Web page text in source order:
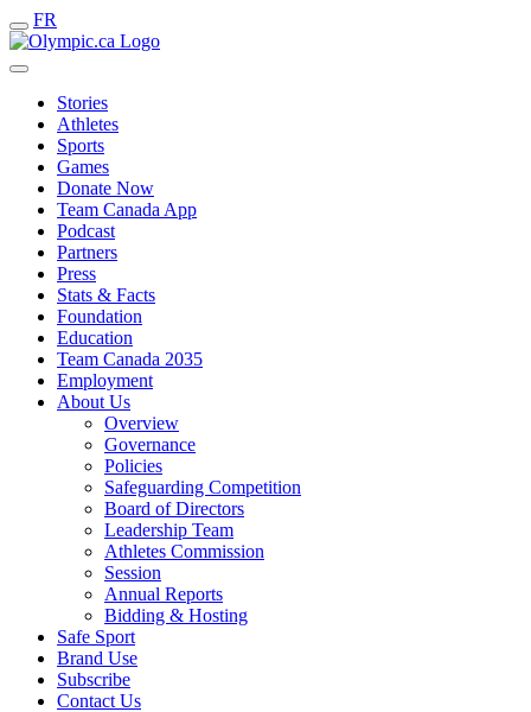
FR
Stories
Athletes
Sports
Games
Donate Now
Team Canada App
Podcast
Partners
Press
Stats & Facts
Foundation
Education
Team Canada 2035
Employment
About Us
Overview
Governance
Policies
Safeguarding Competition
Board of Directors
Leadership Team
Athletes Commission
Session
Annual Reports
Bidding & Hosting
Safe Sport
Brand Use
Subscribe
Contact Us